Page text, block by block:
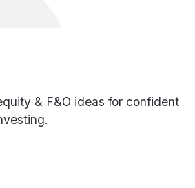
& F&O ideas for confident